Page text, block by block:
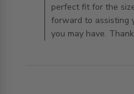
perfect fit for the
forward to assisting
you may have.